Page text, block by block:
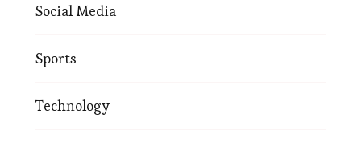
Social Media
Sports
Technology